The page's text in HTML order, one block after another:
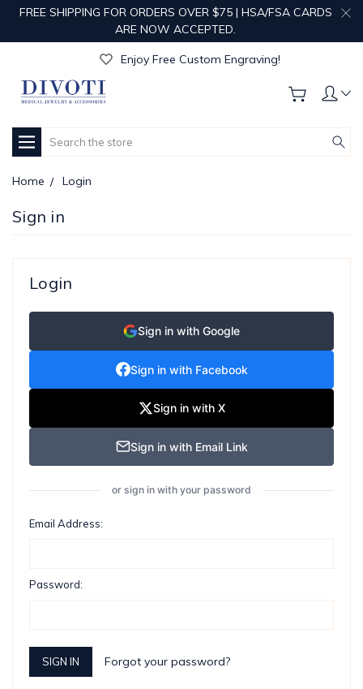
FREE SHIPPING FOR ORDERS OVER $75 | HSA/FSA CARDS
ARE NOW ACCEPTED.
Get Your Order Processed in Just 1-2 Days!
Enjoy Free Custom Engraving!
Get Your Order Processed in Just 1-2 Days!
Search
Home Login
Sign in
Login
Sign in with Google
Sign in with Facebook
Sign in with X
Sign in with Email Link
or sign in with your password
Email Address:
Password:
Forgot your password?